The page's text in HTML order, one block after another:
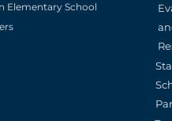
Elementary School